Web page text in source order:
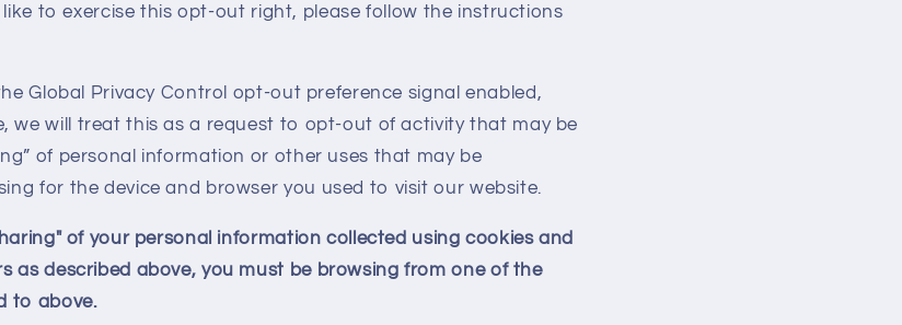
to exercise this opt-out right, please follow the instructions
Global Privacy Control opt-out preference signal enabled,
we will treat this as a request to opt-out of activity that may be
of personal information or other uses that may be
for the device and browser you used to visit our website.
of your personal information collected using cookies and
as described above, you must be browsing from one of the
to above.